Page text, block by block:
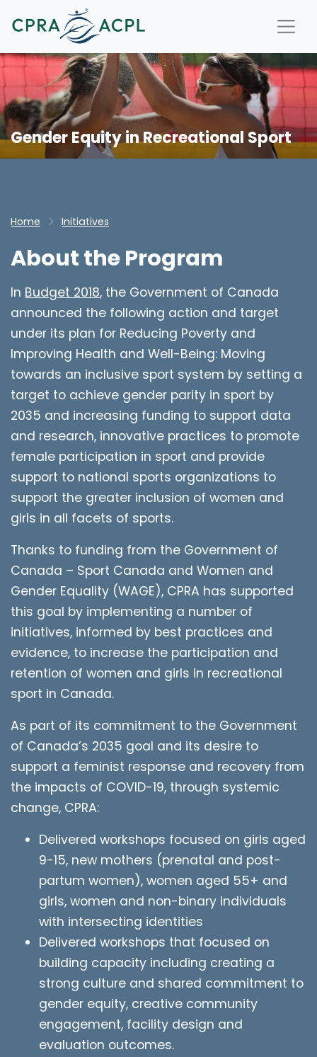
Gender Equity in Recreational Sport
Home Initiatives
About the Program
In Budget 2018, the Government of Canada
announced the following action and target
under its plan for Reducing Poverty and
Improving Health and Well-Being: Moving
towards an inclusive sport system by setting a
target to achieve gender parity in sport by
2035 and increasing funding to support data
and research, innovative practices to promote
female participation in sport and provide
support to national sports organizations to
support the greater inclusion of women and
girls in all facets of sports.
Thanks to funding from the Government of
Canada – Sport Canada and Women and
Gender Equality (WAGE), CPRA has supported
this goal by implementing a number of
initiatives, informed by best practices and
evidence, to increase the participation and
retention of women and girls in recreational
sport in Canada.
As part of its commitment to the Government
of Canada’s 2035 goal and its desire to
support a feminist response and recovery from
the impacts of COVID-19, through systemic
change, CPRA:
Delivered workshops focused on girls aged
9-15, new mothers (prenatal and post-
partum women), women aged 55+ and
girls, women and non-binary individuals
with intersecting identities
Delivered workshops that focused on
building capacity including creating a
strong culture and shared commitment to
gender equity, creative community
engagement, facility design and
evaluation outcomes.